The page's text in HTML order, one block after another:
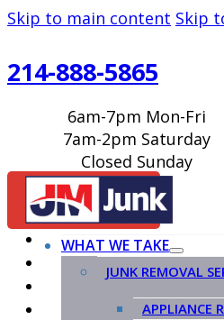
Skip to main content Skip
214-888-5865
6am-7pm Mon-Fri
7am-2pm Saturday
Closed Sunday
BOOK ONLINE
WHAT WE TAKE
JUNK REMOVAL
APPLIANCE